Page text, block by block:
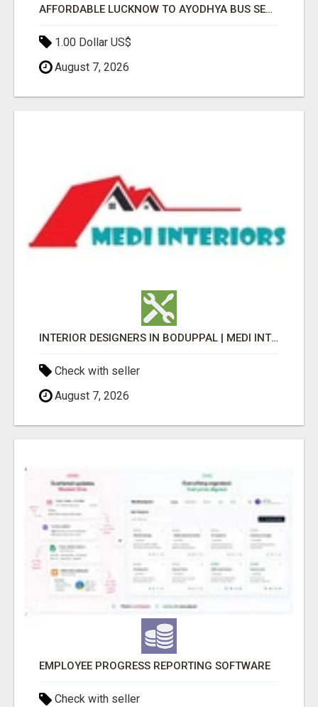
AFFORDABLE LUCKNOW TO AYODHYA BUS SERVICE
1.00 Dollar US$
August 7, 2026
INTERIOR DESIGNERS IN BODUPPAL | MEDI INTERIORS
Check with seller
August 7, 2026
EMPLOYEE PROGRESS REPORTING SOFTWARE
Check with seller